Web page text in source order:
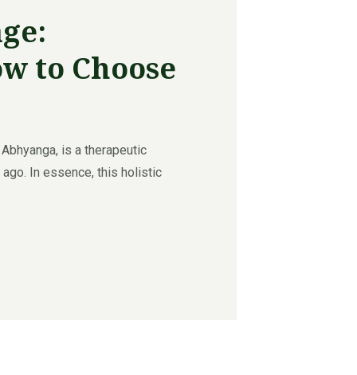
to Choose
is a therapeutic
In essence, this holistic